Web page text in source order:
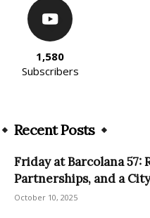
1,580
Subscribers
Recent Posts
Friday at Barcolana 57:
Partnerships, and a
October 10, 2025